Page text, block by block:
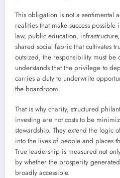
This obligation is not a sentimental
realities that make success
law, public education,
shared social fabric that cultivates
outsized, the responsibility must be
understands that the privilege to
carries a duty to underwrite
the boardroom.
That is why charity, structured
investing are not costs to be
stewardship. They extend the logic
into the lives of people and places
True leadership is measured not
by whether the prosperity
broadly accessible.